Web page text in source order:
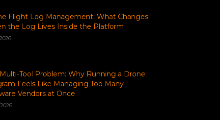
Flight Log Management: What Changes
the Log Lives Inside the Platform
Tool Problem: Why Running a Drone
Feels Like Managing Too Many
Vendors at Once